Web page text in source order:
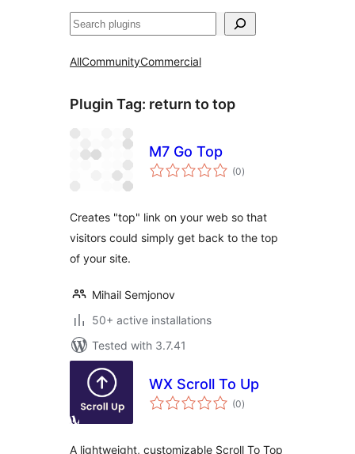
Search
AllCommunityCommercial
Plugin Tag: return to top
M7 Go Top
(0total
ratings
)
Creates "top" link on your web so that
visitors could simply get back to the top
of your site.
Mihail Semjonov
50+ active installations
Tested with 3.7.41
WX Scroll To Up
(0total
ratings
)
A lightweight, customizable Scroll To Top